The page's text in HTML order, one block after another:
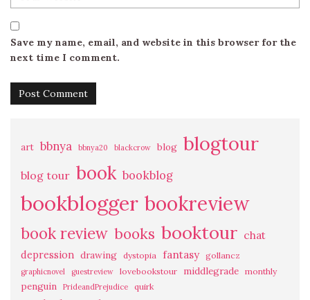
Save my name, email, and website in this browser for the
next time I comment.
art bbnya bbnya20 blackcrow blog blogtour
blog tour book bookblog
bookblogger bookreview
book review books booktour chat
depression drawing dystopia fantasy gollancz
graphicnovel guestreview lovebookstour middlegrade monthly
penguin PrideandPrejudice quirk